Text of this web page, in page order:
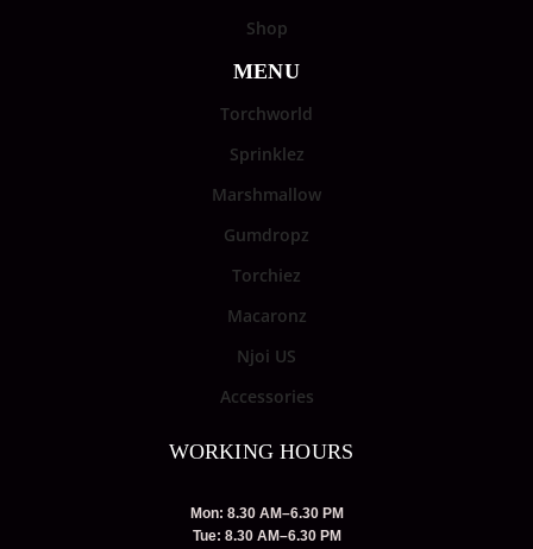
Shop
MENU
Torchworld
Sprinklez
Marshmallow
Gumdropz
Torchiez
Macaronz
Njoi US
Accessories
WORKING HOURS
Mon: 8.30 AM–6.30 PM
Tue: 8.30 AM–6.30 PM